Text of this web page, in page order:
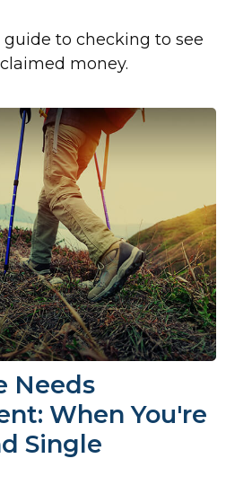
guide to checking to see
money.
Needs
When You're
Single